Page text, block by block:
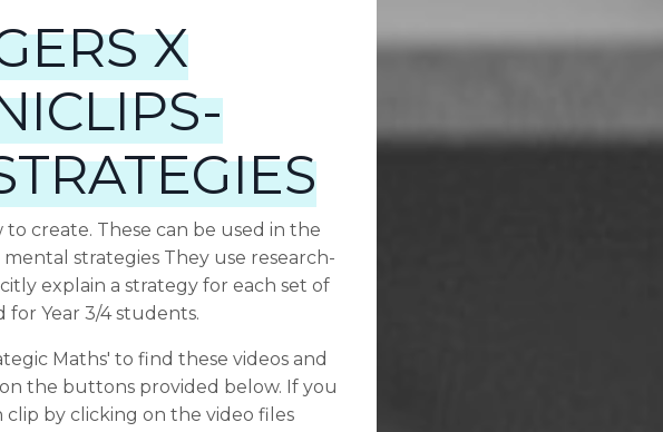
X
create. These can be used in the
strategies They use research-
explain a strategy for each set of
for Year 3/4 students.
Maths' to find these videos and
the buttons provided below. If you
by clicking on the video files